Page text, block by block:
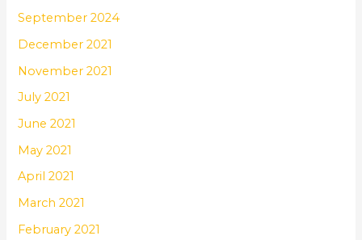
September 2024
December 2021
November 2021
July 2021
June 2021
May 2021
April 2021
March 2021
February 2021